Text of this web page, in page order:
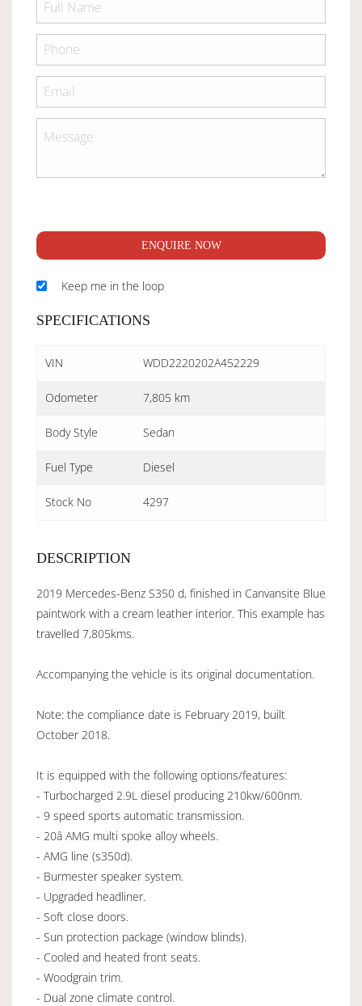
ENQUIRE NOW
Keep me in the loop
SPECIFICATIONS
VIN WDD2220202A452229
Odometer 7,805 km
Body Style Sedan
Fuel Type Diesel
Stock No 4297
DESCRIPTION
2019 Mercedes-Benz S350 d, finished in Canvansite Blue
paintwork with a cream leather interior. This example has
travelled 7,805kms.
Accompanying the vehicle is its original documentation.
Note: the compliance date is February 2019, built
October 2018.
It is equipped with the following options/features:
- Turbocharged 2.9L diesel producing 210kw/600nm.
- 9 speed sports automatic transmission.
- 20â AMG multi spoke alloy wheels.
- AMG line (s350d).
- Burmester speaker system.
- Upgraded headliner.
- Soft close doors.
- Sun protection package (window blinds).
- Cooled and heated front seats.
- Woodgrain trim.
- Dual zone climate control.